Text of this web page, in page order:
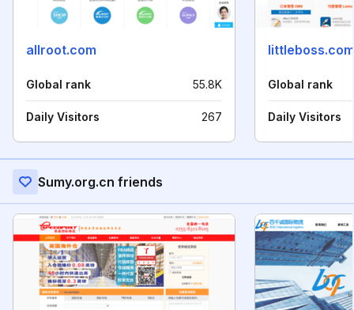
allroot.com
Global rank 55.8K
Daily Visitors 267
littleboss.com
Global rank
Daily Visitors
Sumy.org.cn friends